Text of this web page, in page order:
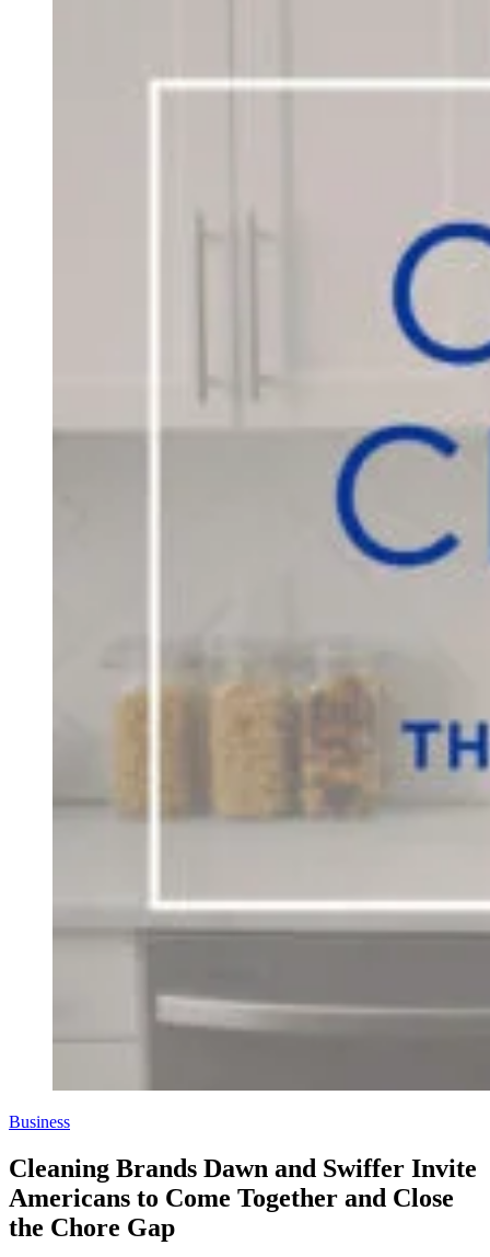
Business
Cleaning Brands Dawn and Swiffer Invite
Americans to Come Together and Close
the Chore Gap